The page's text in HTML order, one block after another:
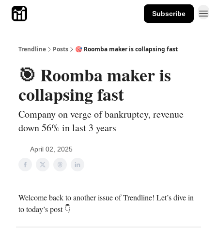
Subscribe
Trendline Posts 🎯 Roomba maker is collapsing fast
🎯 Roomba maker is
collapsing fast
Company on verge of bankruptcy, revenue
down 56% in last 3 years
April 02, 2025
Welcome back to another issue of Trendline! Let’s dive in
to today’s post 👇️